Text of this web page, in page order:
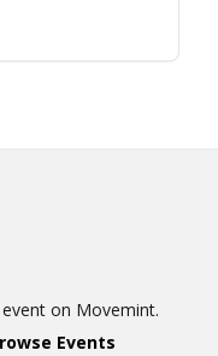
on Movemint.
Events